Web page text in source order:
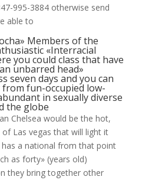
995-3884 otherwise send
able to
Members of the
«Interracial
you could class that have
unbarred head»
seven days and you can
fun-occupied low-
in sexually diverse
the globe
Chelsea would be the hot,
Las vegas that will light it
a national from that point
as forty» (years old)
they bring together other